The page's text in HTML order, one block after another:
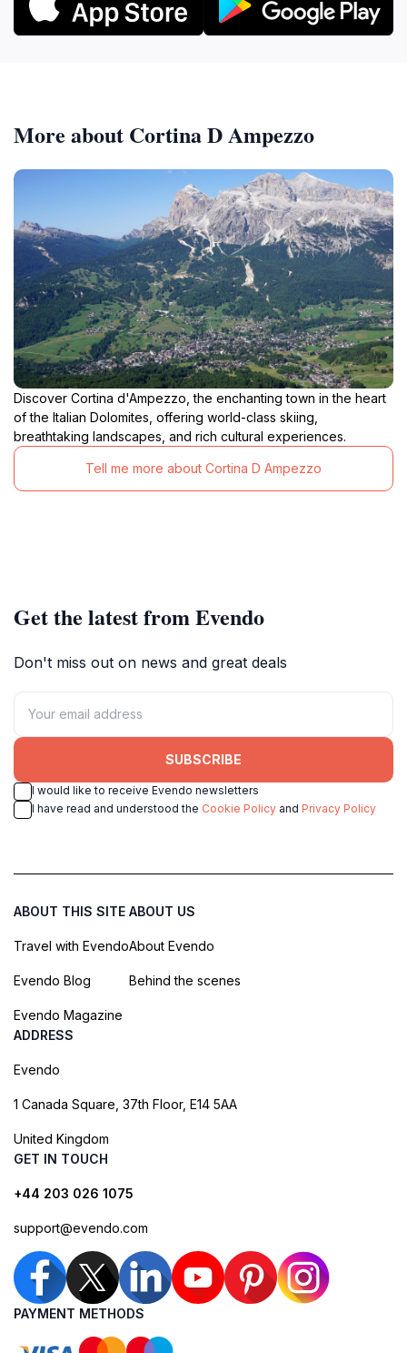
More about Cortina D Ampezzo
Discover Cortina d'Ampezzo, the enchanting town in the heart
of the Italian Dolomites, offering world-class skiing,
breathtaking landscapes, and rich cultural experiences.
Tell me more about Cortina D Ampezzo
Get the latest from Evendo
Don't miss out on news and great deals
SUBSCRIBE
I would like to receive Evendo newsletters
I have read and understood the Cookie Policy and Privacy Policy
ABOUT THIS SITE
Travel with Evendo
Evendo Blog
Evendo Magazine
ABOUT US
About Evendo
Behind the scenes
ADDRESS
Evendo
1 Canada Square, 37th Floor, E14 5AA
United Kingdom
GET IN TOUCH
+44 203 026 1075
support@evendo.com
PAYMENT METHODS